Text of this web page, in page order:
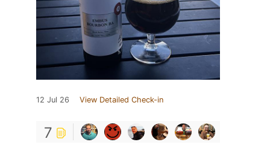
12 Jul 26 View Detailed Check-in
7